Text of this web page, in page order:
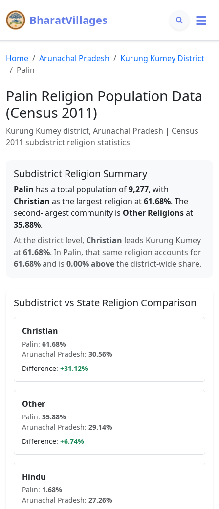
BharatVillages
Home Arunachal Pradesh Kurung Kumey District
Palin
Palin Religion Population Data
(Census 2011)
Kurung Kumey district, Arunachal Pradesh | Census
2011 subdistrict religion statistics
Subdistrict Religion Summary
Palin has a total population of9,277, with
Christian as the largest religion at61.68%. The
second-largest community is Other Religionsat
35.88%.
At the district level, Christian leads Kurung Kumey
at61.68%. In Palin, that same religion accounts for
61.68%and is 0.00% abovethe district-wide share.
Subdistrict vs State Religion Comparison
Christian
Palin: 61.68%
Arunachal Pradesh: 30.56%
Difference: +31.12%
Other
Palin: 35.88%
Arunachal Pradesh: 29.14%
Difference: +6.74%
Hindu
Palin: 1.68%
Arunachal Pradesh: 27.26%